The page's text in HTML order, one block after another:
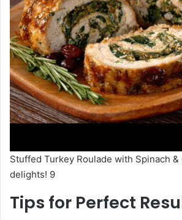
Stuffed Turkey Roulade with Spinach
delights! 9
Tips for Perfect